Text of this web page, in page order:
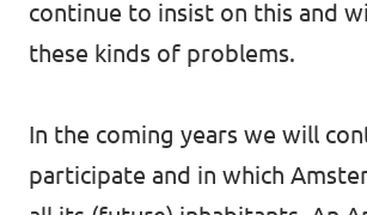
continue to insist on this and
these kinds of problems.
In the coming years we will
participate and in which